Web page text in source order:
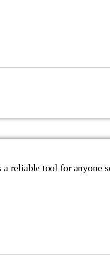
reliable tool for anyone